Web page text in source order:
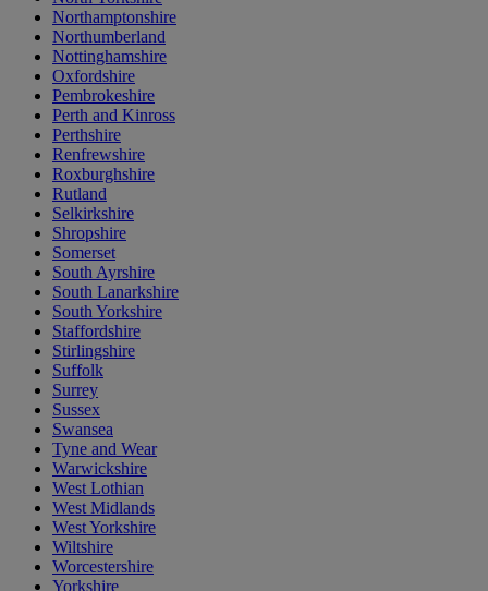
Northamptonshire
Northumberland
Nottinghamshire
Oxfordshire
Pembrokeshire
Perth and Kinross
Perthshire
Renfrewshire
Roxburghshire
Rutland
Selkirkshire
Shropshire
Somerset
South Ayrshire
South Lanarkshire
South Yorkshire
Staffordshire
Stirlingshire
Suffolk
Surrey
Sussex
Swansea
Tyne and Wear
Warwickshire
West Lothian
West Midlands
West Yorkshire
Wiltshire
Worcestershire
Yorkshire